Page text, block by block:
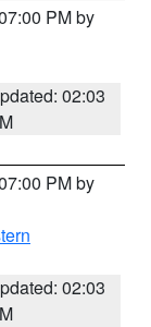
PM by
02:03
PM by
02:03